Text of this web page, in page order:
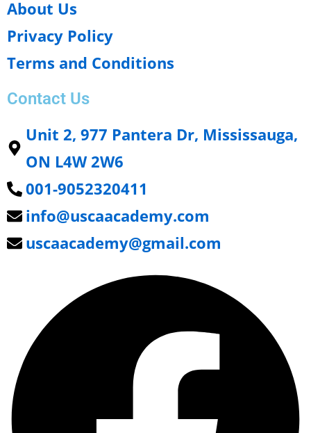
About Us
Privacy Policy
Terms and Conditions
Contact Us
Unit 2, 977 Pantera Dr, Mississauga,
ON L4W 2W6
001-9052320411
info@uscaacademy.com
uscaacademy@gmail.com